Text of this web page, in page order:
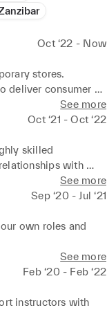
Oct ‘22 - Now
stores.
deliver consumer
sales targets.
See more
Oct ‘21 - Oct ‘22
skilled
with
company. See more
Sep ‘20 - Jul ‘21
own roles and
Helping brands
boost visibility.
Using a variety
tasting/sampling,
See more
Feb ‘20 - Feb ‘22
instructors with